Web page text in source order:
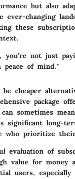
but also
ever-changing
these
you're not just
of mind."
cheaper
package
can sometimes
significant long-
who prioritize
evaluation of
value for money
users,